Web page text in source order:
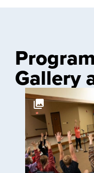
Gallery